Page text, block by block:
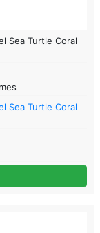
Sea Turtle Coral
Sea Turtle Coral